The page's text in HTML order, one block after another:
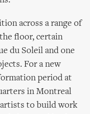
across a range of
floor, certain
du Soleil and one
For a new
period at
in Montreal
to build work